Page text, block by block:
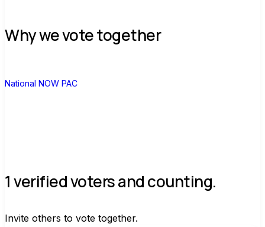
Why we vote together
National NOW PAC
1 verified voters and counting.
Invite others to vote together.